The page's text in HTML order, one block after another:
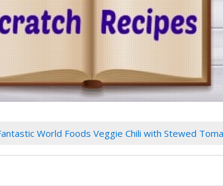
World Foods Veggie Chili with Stewed